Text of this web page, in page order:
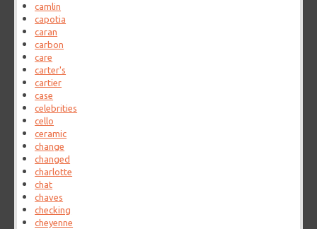
camlin
capotia
caran
carbon
care
carter's
cartier
case
celebrities
cello
ceramic
change
changed
charlotte
chat
chaves
checking
cheyenne